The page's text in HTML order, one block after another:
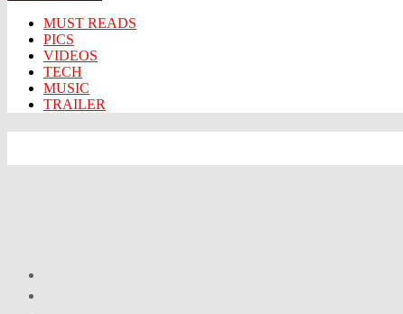
MUST READS
PICS
VIDEOS
TECH
MUSIC
TRAILER